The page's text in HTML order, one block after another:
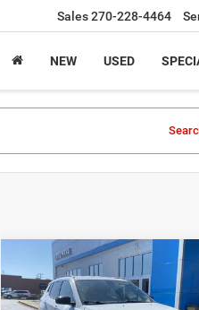
Sales270-228-4464
NEW USED
2022Jeep Compass
Latitude Lux
$22,998
MOORE VALUE PRICE
Compare Vehicle